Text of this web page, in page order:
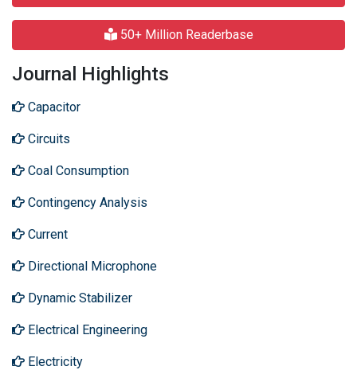
50+ Million Readerbase
Journal Highlights
Capacitor
Circuits
Coal Consumption
Contingency Analysis
Current
Directional Microphone
Dynamic Stabilizer
Electrical Engineering
Electricity